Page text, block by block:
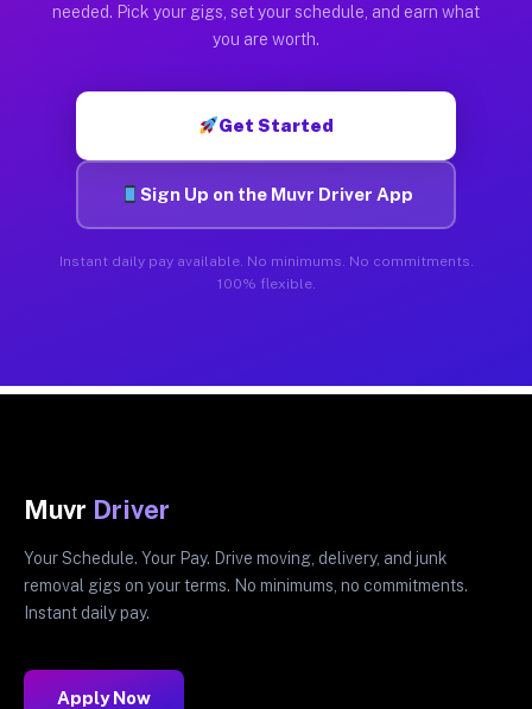
needed. Pick your gigs, set your schedule, and earn what
you are worth.
Get Started
Sign Up on the Muvr Driver App
Instant daily pay available. No minimums. No commitments.
100% flexible.
Muvr Driver
Your Schedule. Your Pay. Drive moving, delivery, and junk
removal gigs on your terms. No minimums, no commitments.
Instant daily pay.
Apply Now